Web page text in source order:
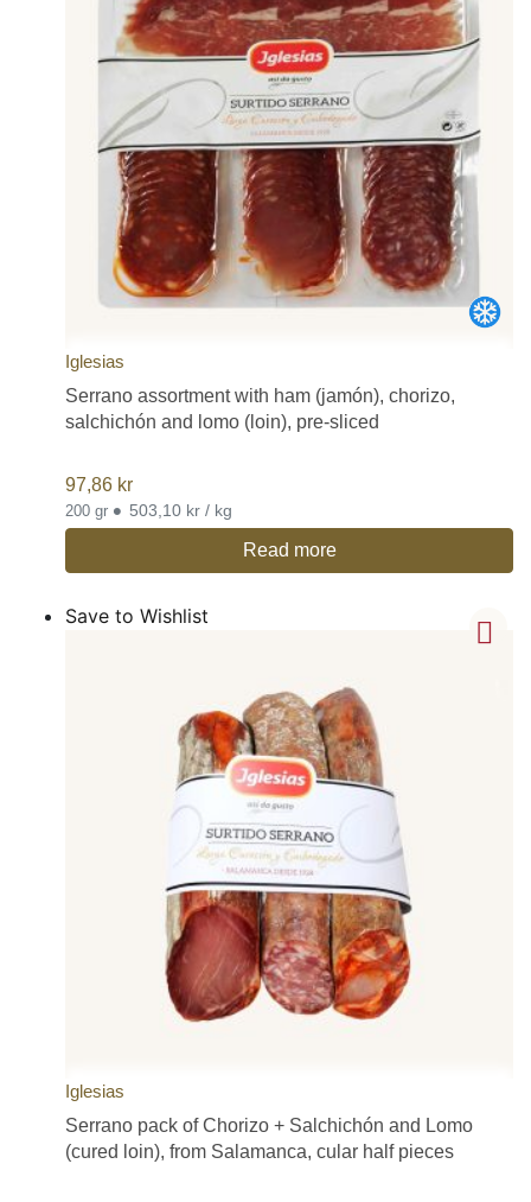
Iglesias
Serrano assortment with ham (jamón), chorizo,
salchichón and lomo (loin), pre-sliced
97,86 kr
200 gr • 503,10 kr / kg
Read more
Save to Wishlist
Iglesias
Serrano pack of Chorizo + Salchichón and Lomo
(cured loin), from Salamanca, cular half pieces